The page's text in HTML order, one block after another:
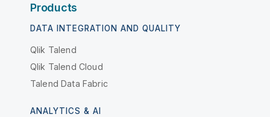
Products
DATA INTEGRATION AND QUALITY
Qlik Talend
Qlik Talend Cloud
Talend Data Fabric
ANALYTICS & AI